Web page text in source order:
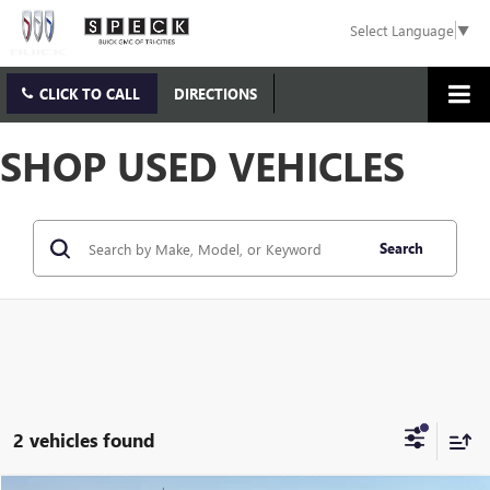
Select Language▼
CLICK TO CALL DIRECTIONS
SHOP USED VEHICLES
Search
2 vehicles found